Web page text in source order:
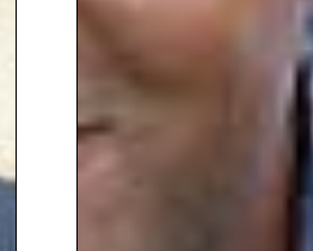
He is also a
of the Year
, where
alongside Zoe Ball
Rae. Manoj’s
appearances have
Great Gardening